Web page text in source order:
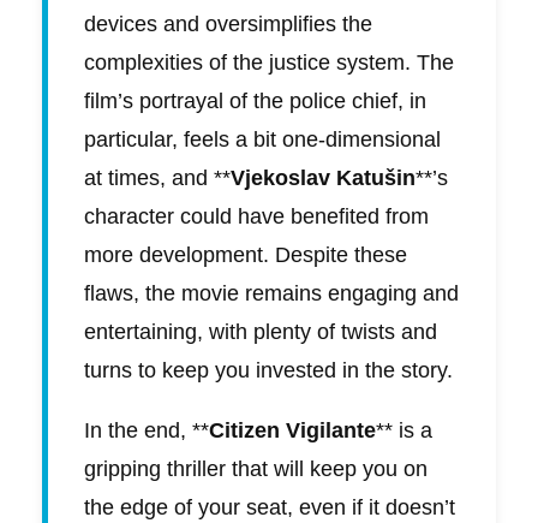
devices and oversimplifies the
complexities of the justice system. The
film’s portrayal of the police chief, in
particular, feels a bit one-dimensional
at times, and **Vjekoslav Katušin**’s
character could have benefited from
more development. Despite these
flaws, the movie remains engaging and
entertaining, with plenty of twists and
turns to keep you invested in the story.
In the end, **Citizen Vigilante** is a
gripping thriller that will keep you on
the edge of your seat, even if it doesn’t